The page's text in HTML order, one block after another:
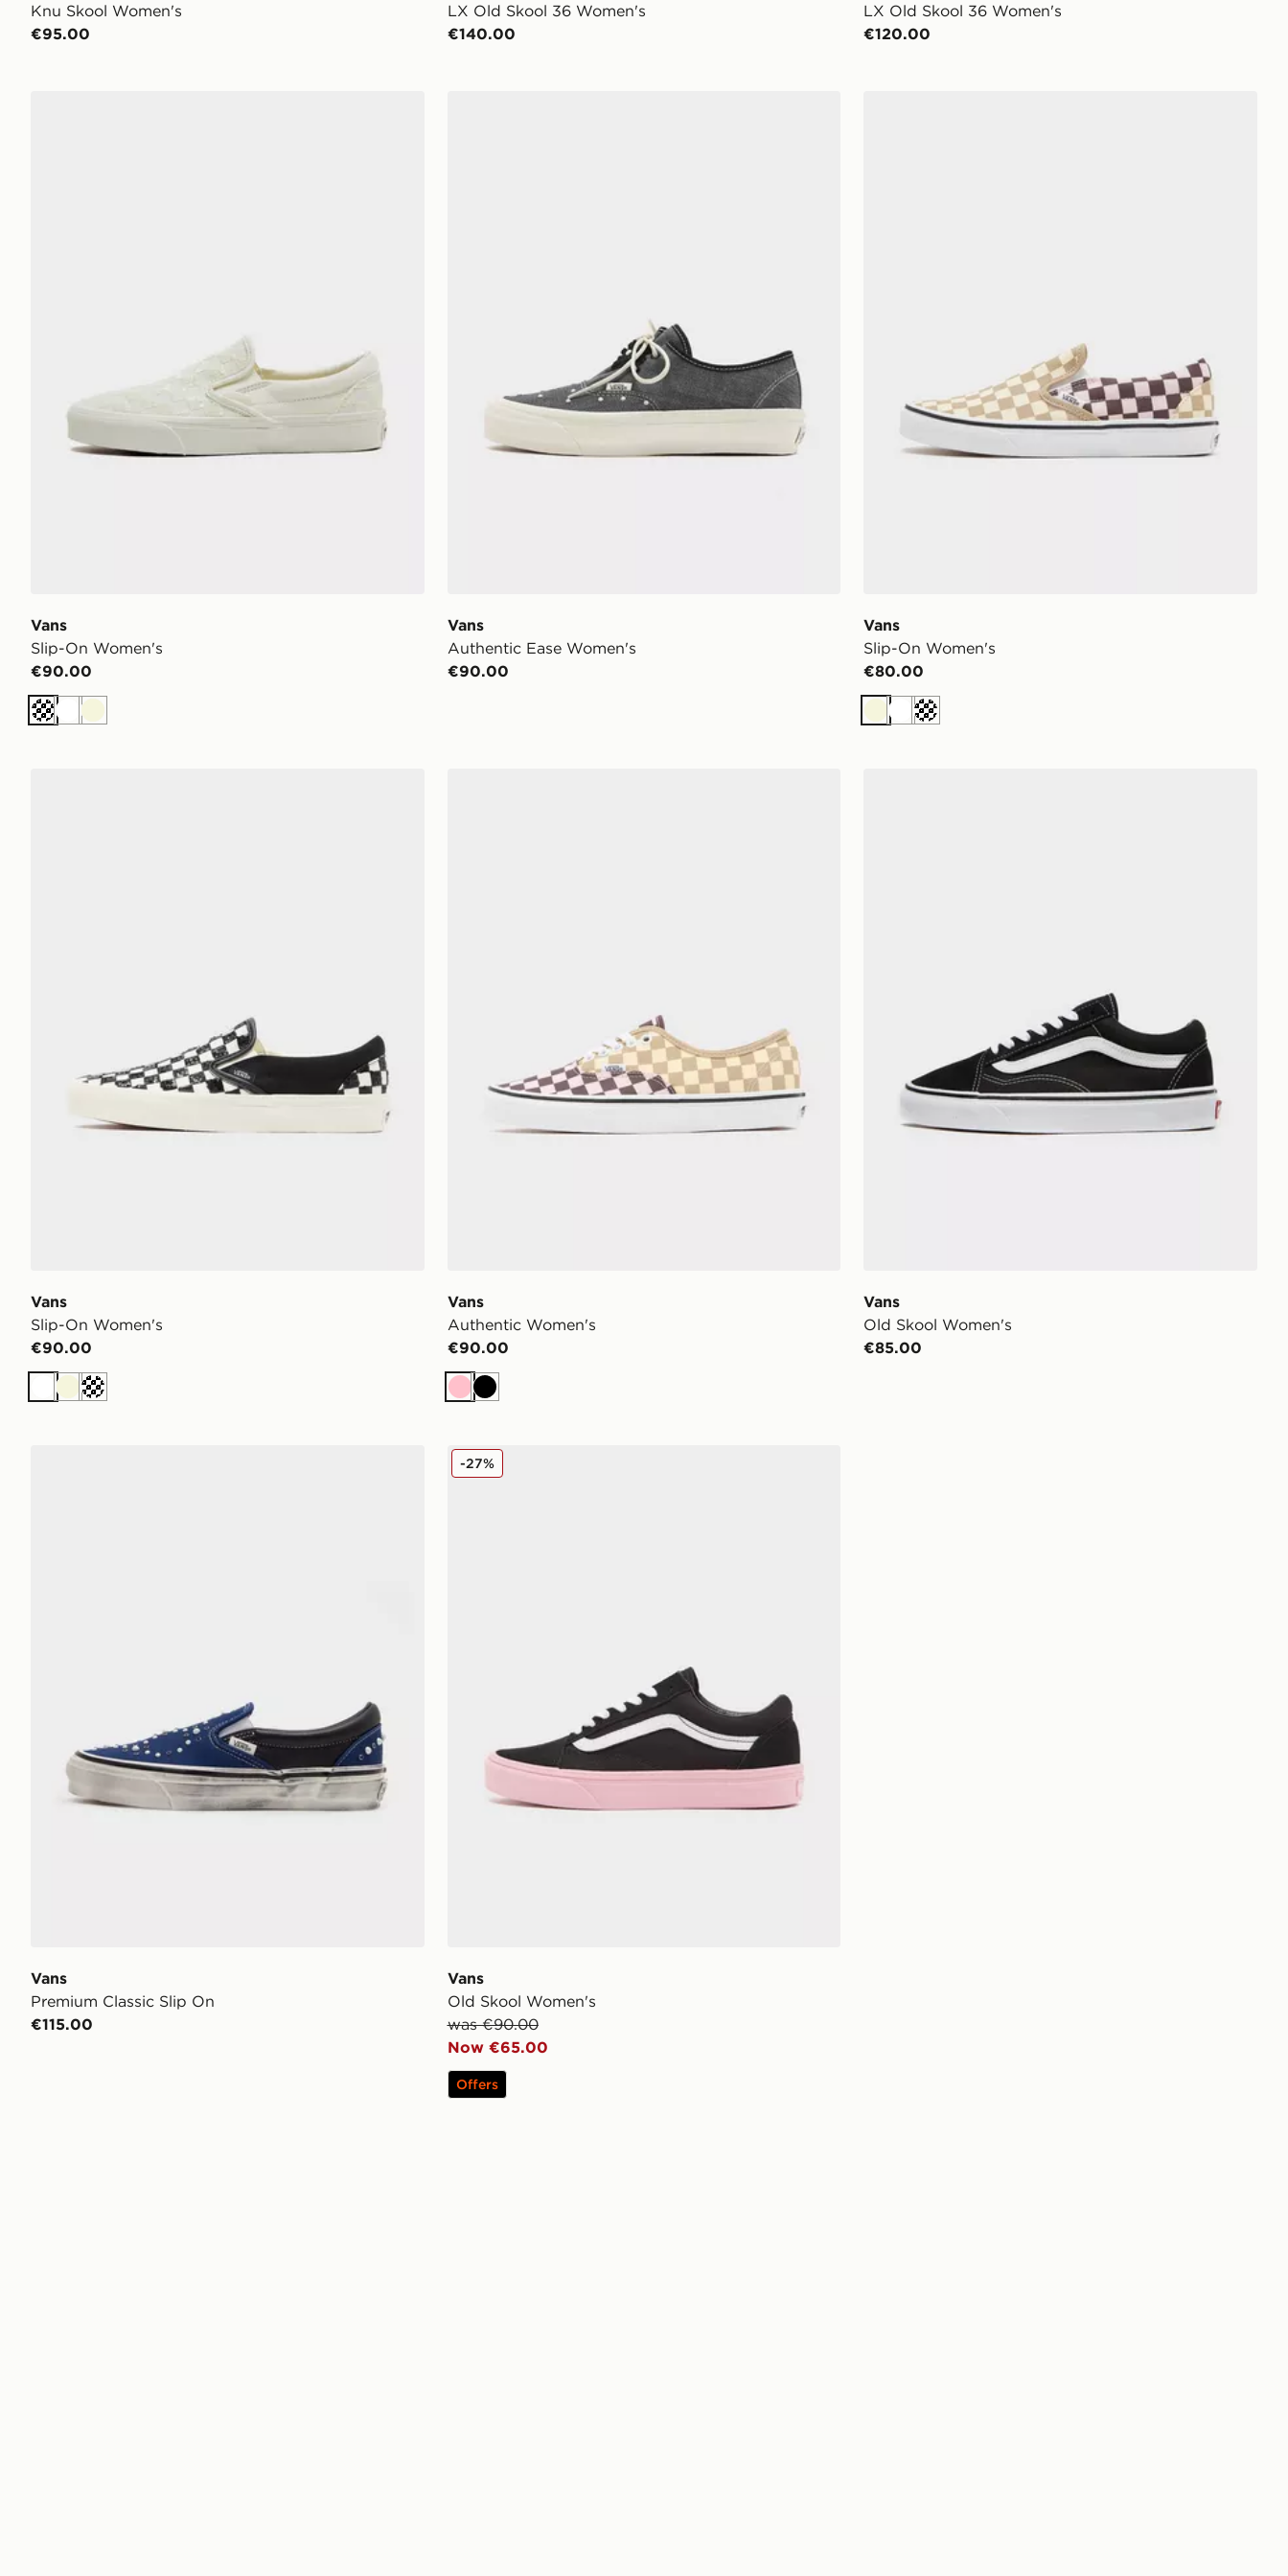
Knu Skool Women's
€95.00
LX Old Skool 36 Women's
€140.00
LX Old Skool 36 Women's
€120.00
Vans
Slip-On Women's
€90.00
Off white
WhiteBeige
Vans
Authentic Ease Women's
€90.00
Vans
Slip-On Women's
€80.00
BeigeWhiteOff white
Vans
Slip-On Women's
€90.00
WhiteBeigeOff white
Vans
Authentic Women's
€90.00
PinkBlack
Vans
Old Skool Women's
€85.00
Vans
Premium Classic Slip On
€115.00
Vans Old Skool Women's
Vans
Old Skool Women's
was €90.00
Now €65.00
-27%
Offers